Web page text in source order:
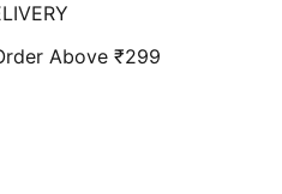
Above ₹299